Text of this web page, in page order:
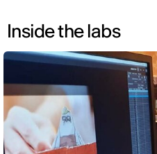
Inside the labs